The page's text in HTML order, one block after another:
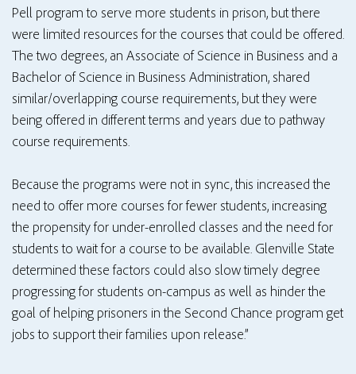
Pell program to serve more students in prison, but there
were limited resources for the courses that could be offered.
The two degrees, an Associate of Science in Business and a
Bachelor of Science in Business Administration, shared
similar/overlapping course requirements, but they were
being offered in different terms and years due to pathway
course requirements.
Because the programs were not in sync, this increased the
need to offer more courses for fewer students, increasing
the propensity for under-enrolled classes and the need for
students to wait for a course to be available. Glenville State
determined these factors could also slow timely degree
progressing for students on-campus as well as hinder the
goal of helping prisoners in the Second Chance program get
jobs to support their families upon release.”